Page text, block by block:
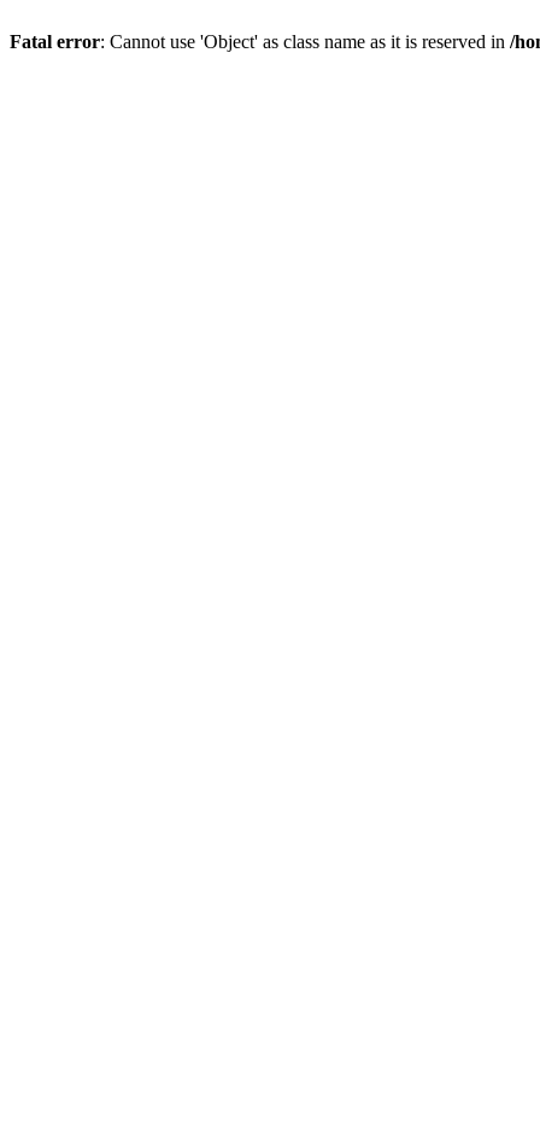
Fatal error: Cannot use 'Object' as class name as it is reserved in /